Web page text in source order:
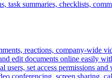
task summaries, checklists,
reactions, company-wide
edit documents online easily
users, set access permissions
conferencing, screen sharing,